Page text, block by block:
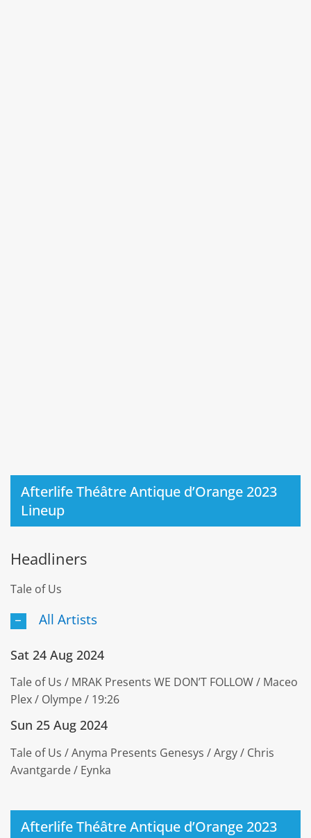
Afterlife Théâtre Antique d’Orange 2023
Lineup
Headliners
Tale of Us
All Artists
Sat 24 Aug 2024
Tale of Us / MRAK Presents WE DON’T FOLLOW / Maceo
Plex / Olympe / 19:26
Sun 25 Aug 2024
Tale of Us / Anyma Presents Genesys / Argy / Chris
Avantgarde / Eynka
Afterlife Théâtre Antique d’Orange 2023